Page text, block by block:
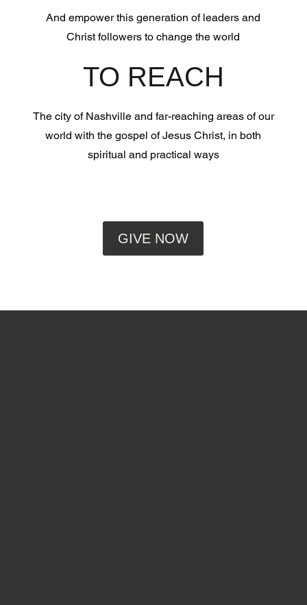
And empower this generation of leaders and
Christ followers to change the world
TO REACH
The city of Nashville and far-reaching areas of our
world with the gospel of Jesus Christ, in both
spiritual and practical ways
GIVE NOW